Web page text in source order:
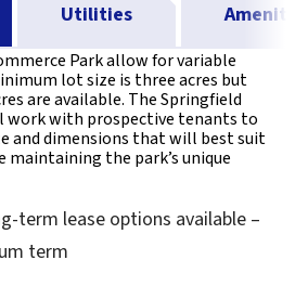
Utilities
Park allow for variable
lot size is three acres but
are available. The Springfield
with prospective tenants to
and dimensions that will best suit
maintaining the park’s unique
term lease options available –
term